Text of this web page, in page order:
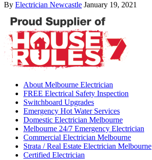
By Electrician Newcastle January 19, 2021
About Melbourne Electrician
FREE Electrical Safety Inspection
Switchboard Upgrades
Emergency Hot Water Services
Domestic Electrician Melbourne
Melbourne 24/7 Emergency Electrician
Commercial Electrician Melbourne
Strata / Real Estate Electrician Melbourne
Certified Electrician